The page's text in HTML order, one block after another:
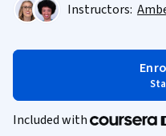
Instructors:
Included with